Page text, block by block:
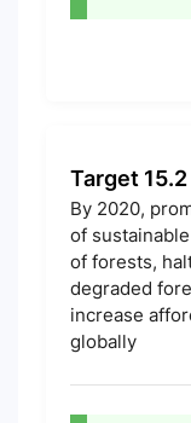
Target 15.2
By 2020,
of
of forests,
degraded
increase
globally